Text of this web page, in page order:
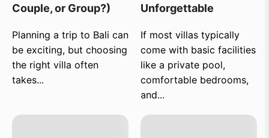
Couple, or Group?)
Planning a trip to Bali can
be exciting, but choosing
the right villa often
takes...
Unforgettable
If most villas typically
come with basic facilities
like a private pool,
comfortable bedrooms,
and...